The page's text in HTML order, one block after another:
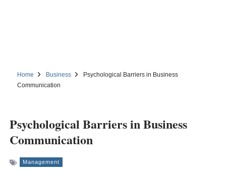
Home Business
Psychological Barriers in Business
Communication
Psychological Barriers in Business
Communication
Management